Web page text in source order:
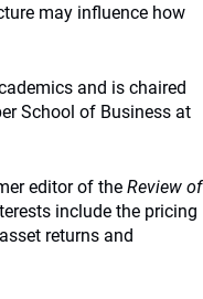
may influence how
and is chaired
School of Business at
editor of the Review of
include the pricing
returns and